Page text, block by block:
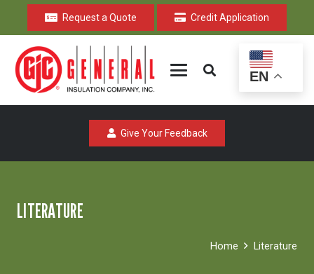
Request a Quote Credit Application
EN
Give Your Feedback
LITERATURE
Home Literature